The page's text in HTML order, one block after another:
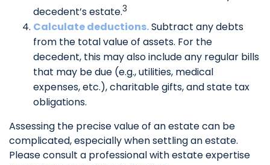
decedent’s estate.3
Calculate deductions.Subtract any debts
from the total value of assets. For the
decedent, this may also include any regular bills
that may be due (e.g., utilities, medical
expenses, etc.), charitable gifts, and state tax
obligations.
Assessing the precise value of an estate can be
complicated, especially when settling an estate.
Please consult a professional with estate expertise